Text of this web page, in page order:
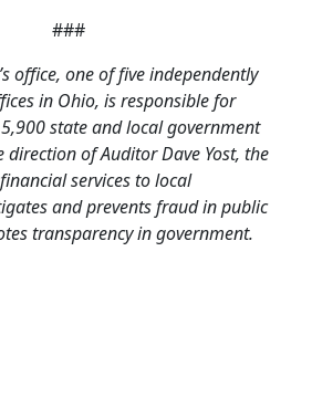
###
office, one of five independently
in Ohio, is responsible for
state and local government
of Auditor Dave Yost, the
services to local
and prevents fraud in public
transparency in government.